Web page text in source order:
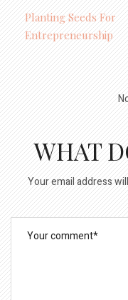
Planting Seeds For
Entrepreneurship
WHAT
Your email address